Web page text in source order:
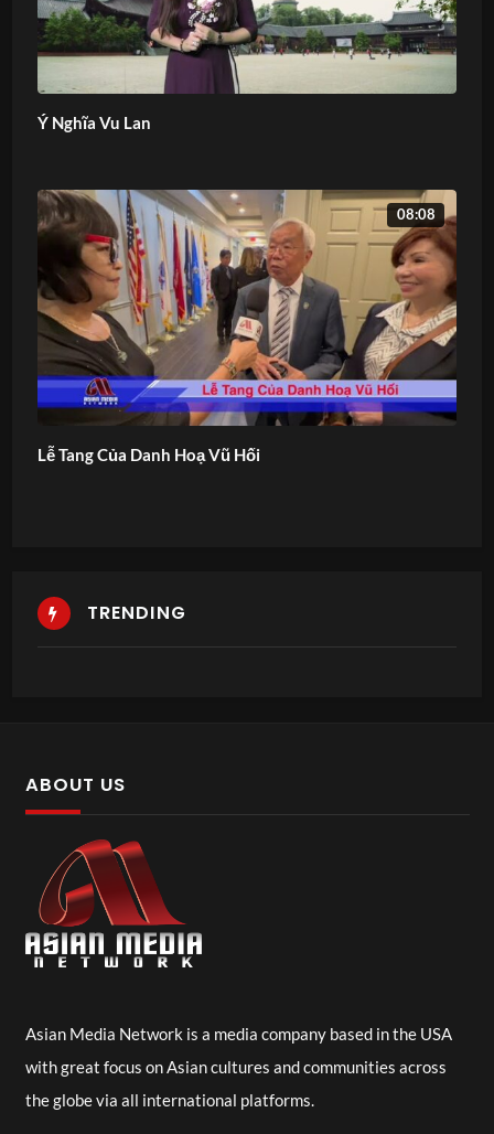
Ý Nghĩa Vu Lan
08:08
Lễ Tang Của Danh Hoạ Vũ Hối
TRENDING
ABOUT US
Asian Media Network is a media company based in the USA
with great focus on Asian cultures and communities across
the globe via all international platforms.